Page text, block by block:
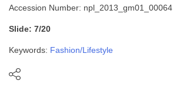
Accession Number: npl_2013_gm01_00064
Slide: 7/20
Keywords: Fashion/Lifestyle